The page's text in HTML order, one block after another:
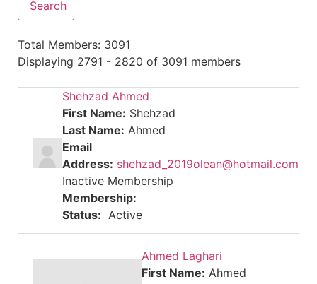
Total Members: 3091
Displaying 2791 - 2820 of 3091 members
Shehzad Ahmed
First Name: Shehzad
Last Name: Ahmed
Email
Address: shehzad_2019olean@hotmail.com
Inactive Membership
Membership:
Status: Active
Ahmed Laghari
First Name: Ahmed